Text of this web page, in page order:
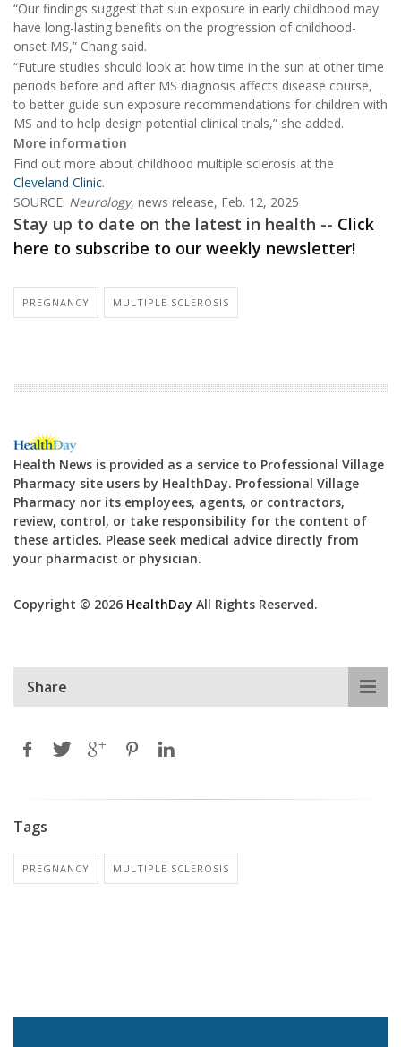
“Our findings suggest that sun exposure in early childhood may
have long-lasting benefits on the progression of childhood-
onset MS,” Chang said.
“Future studies should look at how time in the sun at other time
periods before and after MS diagnosis affects disease course,
to better guide sun exposure recommendations for children with
MS and to help design potential clinical trials,” she added.
More information
Find out more about childhood multiple sclerosis at the
Cleveland Clinic.
SOURCE: Neurology, news release, Feb. 12, 2025
Stay up to date on the latest in health -- Click
here to subscribe to our weekly newsletter!
PREGNANCY MULTIPLE SCLEROSIS
Health News is provided as a service to Professional Village
Pharmacy site users by HealthDay. Professional Village
Pharmacy nor its employees, agents, or contractors,
review, control, or take responsibility for the content of
these articles. Please seek medical advice directly from
your pharmacist or physician.
Copyright © 2026 HealthDay All Rights Reserved.
Share
Tags
PREGNANCY MULTIPLE SCLEROSIS